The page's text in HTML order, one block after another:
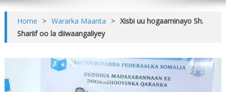
Home > Wararka Maanta > Xisbi uu hogaaminayo Sh.
Shariif oo la diiwaangaliyey